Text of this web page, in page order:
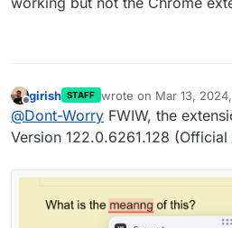
Offline
girish STAFF wrote on Mar 13,
last edited by
@Dont-Worry FWIW, the
Version 122.0.6261.128